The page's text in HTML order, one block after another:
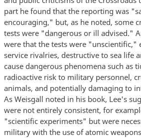
part he found that the reporting was
encouraging," but, as he noted, some
tests were "dangerous or ill advised."
were that the tests were "unscientific,"
service rivalries, destructive to sea life
cause dangerous phenomena such as
radioactive risk to military personnel,
animals, and potentially damaging to
As Weisgall noted in his book, Lee's
were not entirely consistent, for
"scientific experiments" but were
military with the use of atomic